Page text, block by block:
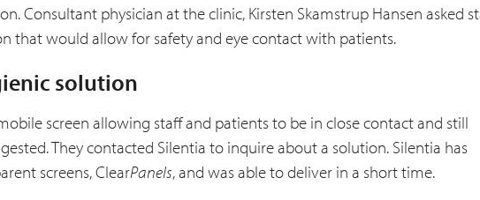
Consultant physician at the clinic, Kirsten Skamstrup Hansen asked
that would allow for safety and eye contact with patients.
solution
screen allowing staff and patients to be in close contact and still
They contacted Silentia to inquire about a solution. Silentia has
screens, ClearPanels, and was able to deliver in a short time.